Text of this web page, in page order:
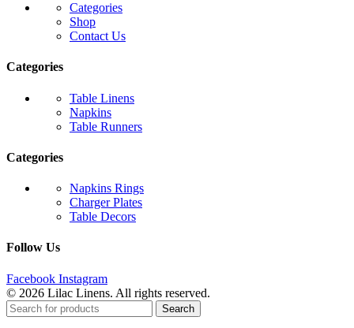
Categories
Shop
Contact Us
Categories
Table Linens
Napkins
Table Runners
Categories
Napkins Rings
Charger Plates
Table Decors
Follow Us
Facebook Instagram
© 2026 Lilac Linens. All rights reserved.
Search